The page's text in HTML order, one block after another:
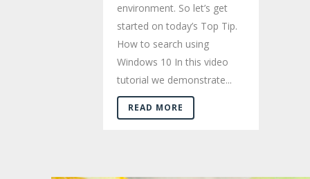
environment. So let’s get
started on today’s Top Tip.
How to search using
Windows 10 In this video
tutorial we demonstrate...
READ MORE